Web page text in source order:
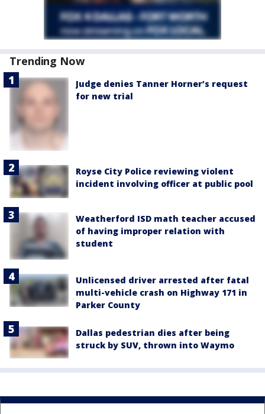
Trending Now
Judge denies Tanner Horner’s request
for new trial
Royse City Police reviewing violent
incident involving officer at public pool
Weatherford ISD math teacher accused
of having improper relation with
student
Unlicensed driver arrested after fatal
multi-vehicle crash on Highway 171 in
Parker County
Dallas pedestrian dies after being
struck by SUV, thrown into Waymo